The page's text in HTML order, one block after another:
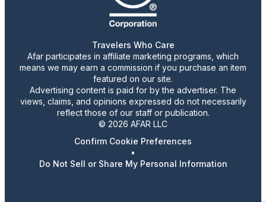
Travelers Who Care
Afar participates in affiliate marketing programs, which
means we may earn a commission if you purchase an item
featured on our site.
Advertising content is paid for by the advertiser. The
views, claims, and opinions expressed do not necessarily
reflect those of our staff or publication.
© 2026 AFAR LLC
Confirm Cookie Preferences
•
Do Not Sell or Share My Personal Information